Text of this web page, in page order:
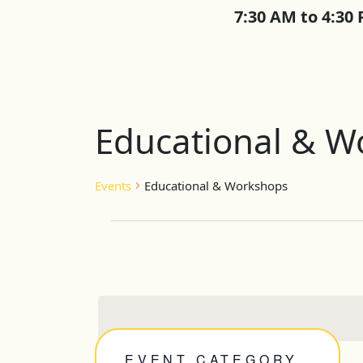
7:30 AM to
Educational &
Events Educational & Workshops